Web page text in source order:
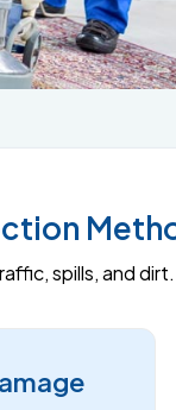
spills, and